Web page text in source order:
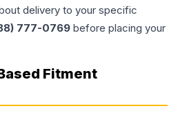
delivery to your specific
777-0769 before placing your
Fitment